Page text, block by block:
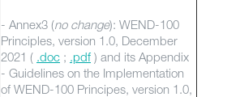
- Annex3 (no change): WEND-100
Principles, version 1.0, December
2021 ( .doc ; .pdf ) and its Appendix
- Guidelines on the Implementation
of WEND-100 Principes, version 1.0,